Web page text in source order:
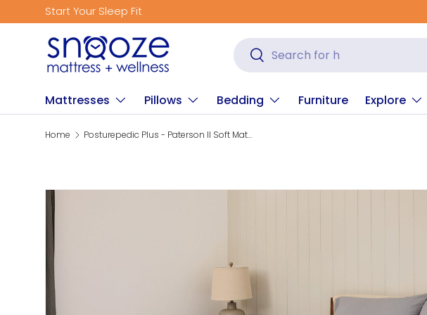
Skip to content
Start Your Sleep Fit
Search
Search
Mattresses Pillows Bedding Furniture Explore
Home Posturepedic Plus - Paterson II Soft Mattress